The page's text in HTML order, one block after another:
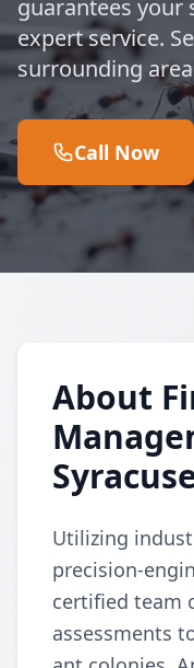
guarantees
expert service.
surrounding
Call Now
About
Utilizing
precision-
certified team
assessments